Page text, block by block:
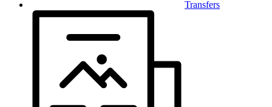
Transfers